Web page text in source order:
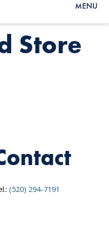
MENU
Store
(520) 294-7191